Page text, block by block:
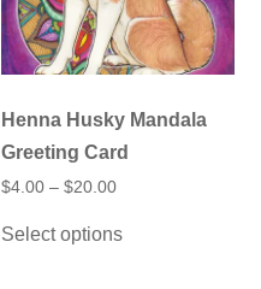
Henna Husky Mandala
Greeting Card
$4.00 – $20.00Price
through
Select optionsproduct